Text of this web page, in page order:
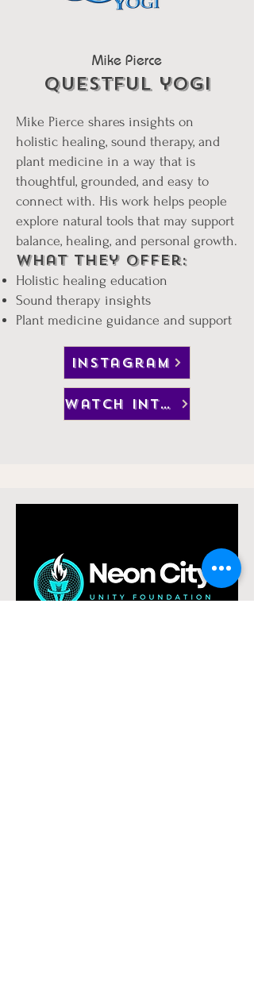
Mike Pierce
questful yogi
Mike Pierce shares insights on
holistic healing, sound therapy, and
plant medicine in a way that is
thoughtful, grounded, and easy to
connect with. His work helps people
explore natural tools that may support
balance, healing, and personal growth.
What They Offer:
Holistic healing education
Sound therapy insights
Plant medicine guidance and support
instagram
watch interview